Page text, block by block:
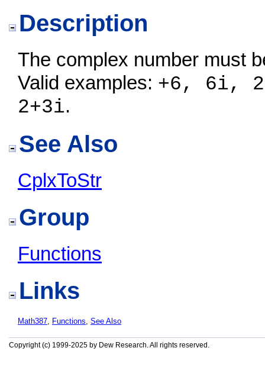
Description
The complex number must
Valid examples: +6, 6i,
2+3i.
See Also
CplxToStr
Group
Functions
Links
Math387, Functions, See Also
Copyright (c) 1999-2025 by Dew Research. All rights reserved.